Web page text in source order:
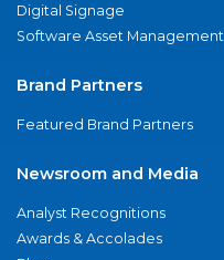
Digital Signage
Software Asset Management
Brand Partners
Featured Brand Partners
Newsroom and Media
Analyst Recognitions
Awards & Accolades